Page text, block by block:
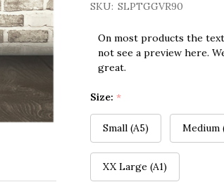
SKU: SLPTGGVR90
On most products the
not see a preview here.
great.
Size: *
Small (A5) Medium
XX Large (A1)